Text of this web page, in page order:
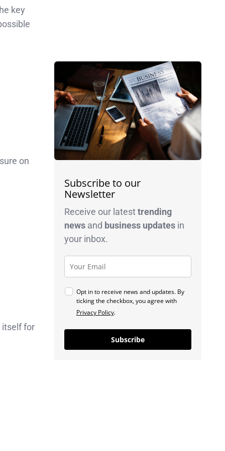
key
on
itself for
Subscribe to our
Newsletter
Receive our latesttrending
newsand business updatesin
your inbox.
Opt in to receive news and updates. By
ticking the checkbox, you agree with
Privacy Policy.
Subscribe